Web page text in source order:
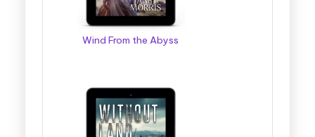
Wind From the Abyss